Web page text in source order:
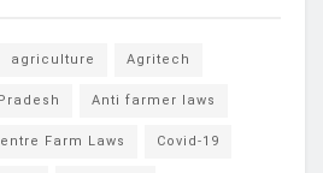
agriculture Agritech
Anti farmer laws
Farm Laws Covid-19